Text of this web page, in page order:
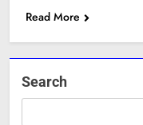
Read More
Search